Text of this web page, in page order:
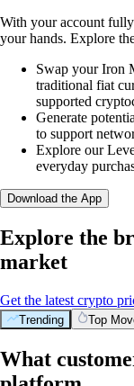
With your account
your hands. Explore
Swap your Iron
traditional fiat
supported
Generate
to support
Explore our
everyday
Download the App
Explore the
market
Get the latest crypto
Trending Top
What